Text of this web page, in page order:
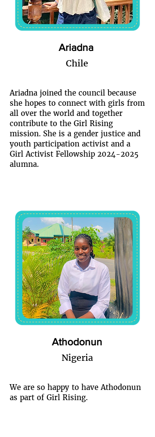
Ariadna
Chile
Ariadna joined the council because
she hopes to connect with girls from
all over the world and together
contribute to the Girl Rising
mission. She is a gender justice and
youth participation activist and a
Girl Activist Fellowship 2024-2025
alumna.
Athodonun
Nigeria
We are so happy to have Athodonun
as part of Girl Rising.